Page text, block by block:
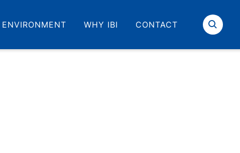
ENVIRONMENT WHY IBI CONTACT Search